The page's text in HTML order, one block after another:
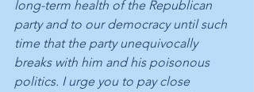
long-term health of the Republican
party and to our democracy until such
time that the party unequivocally
breaks with him and his poisonous
politics. I urge you to pay close